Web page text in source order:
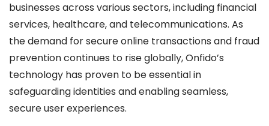
businesses across various sectors, including financial
services, healthcare, and telecommunications. As
the demand for secure online transactions and fraud
prevention continues to rise globally, Onfido’s
technology has proven to be essential in
safeguarding identities and enabling seamless,
secure user experiences.